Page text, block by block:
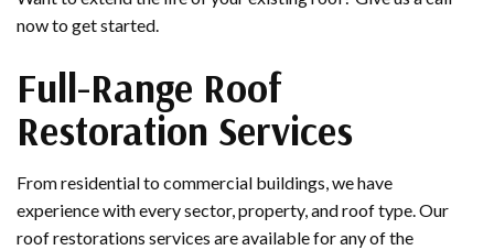
now to get started.
Full-Range Roof
Restoration Services
From residential to commercial buildings, we have
experience with every sector, property, and roof type. Our
roof restorations services are available for any of the